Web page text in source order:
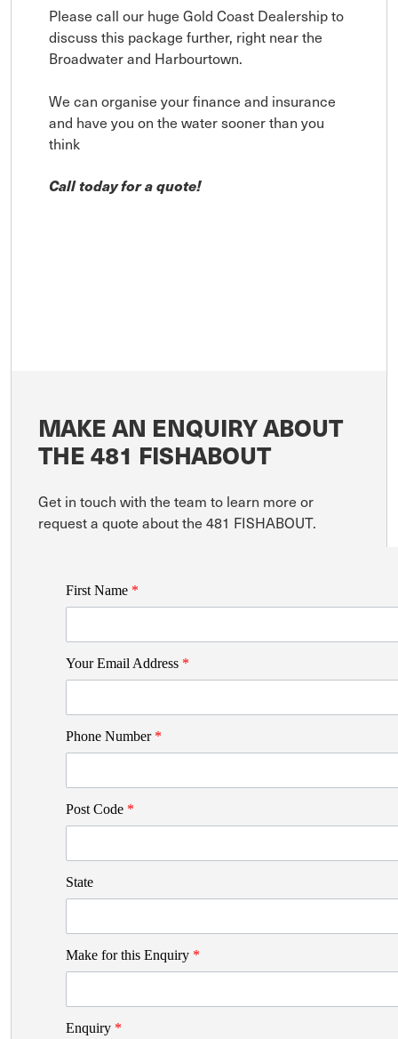
Please call our huge Gold Coast Dealership to
discuss this package further, right near the
Broadwater and Harbourtown.
We can organise your finance and insurance
and have you on the water sooner than you
think
Call today for a quote!
MAKE AN ENQUIRY ABOUT
THE 481 FISHABOUT
Get in touch with the team to learn more or
request a quote about the 481 FISHABOUT.